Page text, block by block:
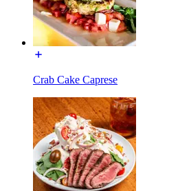
Crab Cake Caprese